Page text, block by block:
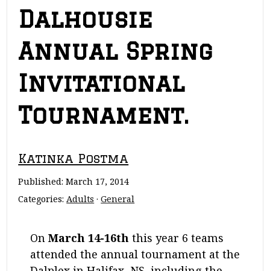
Dalhousie
Annual Spring
Invitational
Tournament.
Katinka Postma
Published:March 17, 2014
Categories:Adults ·General
On March 14-16th this year 6 teams
attended the annual tournament at the